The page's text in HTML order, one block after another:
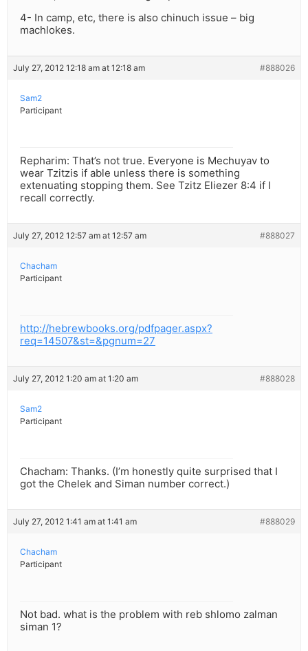
4- In camp, etc, there is also chinuch issue – big
machlokes.
July 27, 2012 12:18 am at 12:18 am #888026
Sam2
Participant
Repharim: That’s not true. Everyone is Mechuyav to
wear Tzitzis if able unless there is something
extenuating stopping them. See Tzitz Eliezer 8:4 if I
recall correctly.
July 27, 2012 12:57 am at 12:57 am #888027
Chacham
Participant
http://hebrewbooks.org/pdfpager.aspx?
req=14507&st=&pgnum=27
July 27, 2012 1:20 am at 1:20 am #888028
Sam2
Participant
Chacham: Thanks. (I’m honestly quite surprised that I
got the Chelek and Siman number correct.)
July 27, 2012 1:41 am at 1:41 am #888029
Chacham
Participant
Not bad. what is the problem with reb shlomo zalman
siman 1?